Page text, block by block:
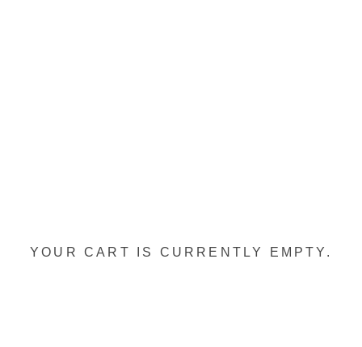
YOUR CART IS CURRENTLY EMPTY.